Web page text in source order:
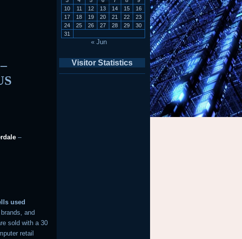
–
used
and
sold with a 30
retail
10
11 12 13 14 15
16
17
18 19 20 21 22
23
24
25 26 27 28 29
30
31
« Jun
Visitor Statistics